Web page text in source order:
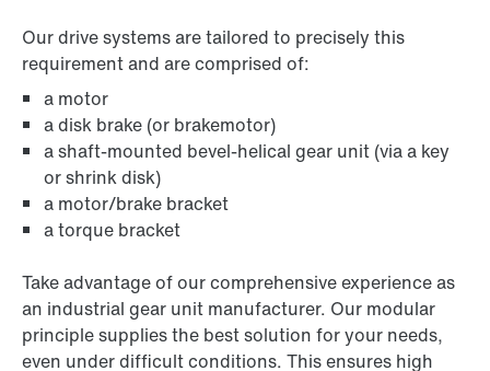
Our drive systems are tailored to precisely this
requirement and are comprised of:
a motor
a disk brake (or brakemotor)
a shaft-mounted bevel-helical gear unit (via a key
or shrink disk)
a motor/brake bracket
a torque bracket
Take advantage of our comprehensive experience as
an industrial gear unit manufacturer. Our modular
principle supplies the best solution for your needs,
even under difficult conditions. This ensures high